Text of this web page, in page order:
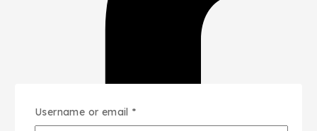
Username or email *